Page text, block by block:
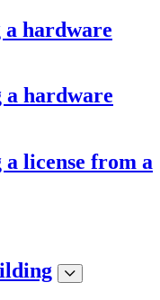
a hardware
a hardware
a license from a